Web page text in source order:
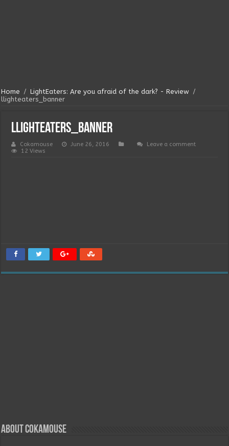
Home / LightEaters: Are you afraid of the dark? - Review /
llighteaters_banner
llighteaters_banner
Cokamouse June 26, 2016
Leave a comment
12 Views
About Cokamouse